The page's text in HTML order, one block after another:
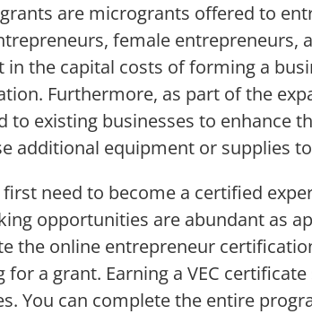
are microgrants offered to
female entrepreneurs,
in the capital costs of forming a
Furthermore, as part of the
to existing businesses to enhance
additional equipment or supplies
need to become a certified
opportunities are abundant as
the online entrepreneur
for a grant. Earning a VEC
You can complete the entire